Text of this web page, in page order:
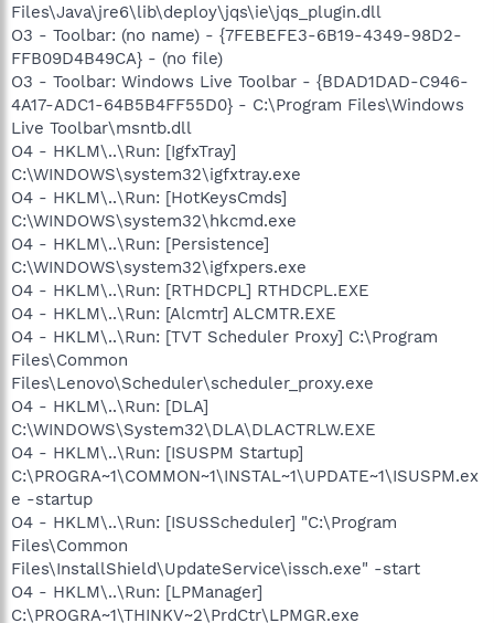
Files\Java\jre6\lib\deploy\jqs\ie\jqs_plugin.dll
O3 - Toolbar: (no name) - {7FEBEFE3-6B19-4349-98D2-
FFB09D4B49CA} - (no file)
O3 - Toolbar: Windows Live Toolbar - {BDAD1DAD-C946-
4A17-ADC1-64B5B4FF55D0} - C:\Program Files\Windows
Live Toolbar\msntb.dll
O4 - HKLM\..\Run: [IgfxTray]
C:\WINDOWS\system32\igfxtray.exe
O4 - HKLM\..\Run: [HotKeysCmds]
C:\WINDOWS\system32\hkcmd.exe
O4 - HKLM\..\Run: [Persistence]
C:\WINDOWS\system32\igfxpers.exe
O4 - HKLM\..\Run: [RTHDCPL] RTHDCPL.EXE
O4 - HKLM\..\Run: [Alcmtr] ALCMTR.EXE
O4 - HKLM\..\Run: [TVT Scheduler Proxy] C:\Program
Files\Common
Files\Lenovo\Scheduler\scheduler_proxy.exe
O4 - HKLM\..\Run: [DLA]
C:\WINDOWS\System32\DLA\DLACTRLW.EXE
O4 - HKLM\..\Run: [ISUSPM Startup]
C:\PROGRA~1\COMMON~1\INSTAL~1\UPDATE~1\ISUSPM.ex
e -startup
O4 - HKLM\..\Run: [ISUSScheduler] "C:\Program
Files\Common
Files\InstallShield\UpdateService\issch.exe" -start
O4 - HKLM\..\Run: [LPManager]
C:\PROGRA~1\THINKV~2\PrdCtr\LPMGR.exe